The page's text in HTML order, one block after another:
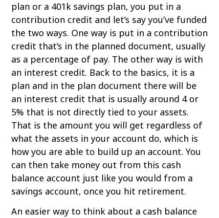
plan or a 401k savings plan, you put in a
contribution credit and let’s say you’ve funded
the two ways. One way is put in a contribution
credit that’s in the planned document, usually
as a percentage of pay. The other way is with
an interest credit. Back to the basics, it is a
plan and in the plan document there will be
an interest credit that is usually around 4 or
5% that is not directly tied to your assets.
That is the amount you will get regardless of
what the assets in your account do, which is
how you are able to build up an account. You
can then take money out from this cash
balance account just like you would from a
savings account, once you hit retirement.
An easier way to think about a cash balance